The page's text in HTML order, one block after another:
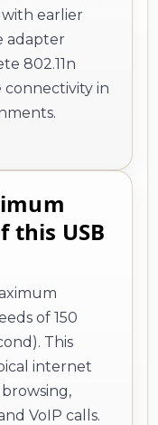
earlier
adapter
802.11n
connectivity in
this USB
of 150
This
internet
VoIP calls.